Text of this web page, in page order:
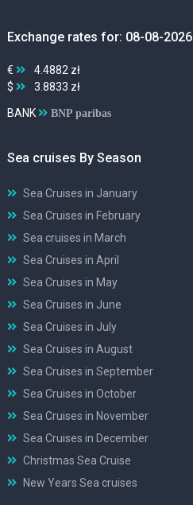
Exchange rates for: 08-08-2026
€
4.4882 zł
$
3.8833 zł
BANK BNP paribas
Sea cruises By Season
Sea Cruises in January
Sea Cruises in February
Sea cruises in March
Sea Cruises in April
Sea Cruises in May
Sea Cruises in June
Sea Cruises in July
Sea Cruises in August
Sea Cruises in September
Sea Cruises in October
Sea Cruises in November
Sea Cruises in December
Christmas Sea Cruise
New Years Sea cruises